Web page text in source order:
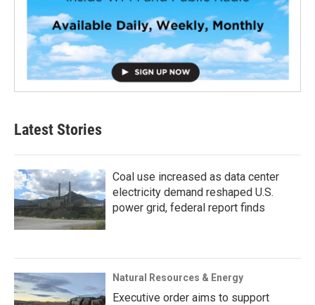
Latest Stories
Coal use increased as data center
electricity demand reshaped U.S.
power grid, federal report finds
Natural Resources & Energy
Executive order aims to support